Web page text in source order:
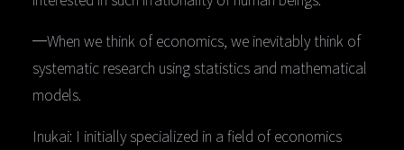
─When we think of economics, we inevitably think of
systematic research using statistics and mathematical
models.
Inukai: I initially specialized in a field of economics